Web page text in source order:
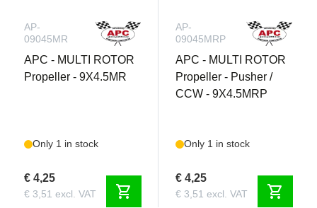
AP-
09045MR
APC - MULTI ROTOR
Propeller - 9X4.5MR
Only 1 in stock
€ 4,25
€ 3,51 excl. VAT shopping_cart
AP-
09045MRP
APC - MULTI ROTOR
Propeller - Pusher /
CCW - 9X4.5MRP
Only 1 in stock
€ 4,25
€ 3,51 excl. VAT shopping_cart